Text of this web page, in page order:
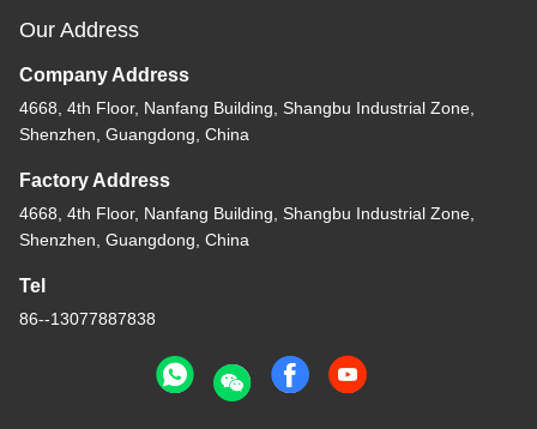
Our Address
Company Address
4668, 4th Floor, Nanfang Building, Shangbu Industrial Zone,
Shenzhen, Guangdong, China
Factory Address
4668, 4th Floor, Nanfang Building, Shangbu Industrial Zone,
Shenzhen, Guangdong, China
Tel
86--13077887838